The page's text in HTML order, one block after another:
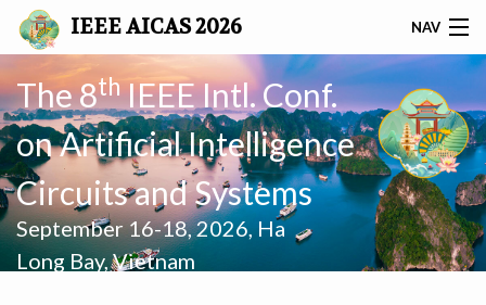
IEEE AICAS 2026 NAV
AICAS 2026
SUBMISSION
PROGRAM
GRAND CHALLENGE
The 8thIEEE Intl. Conf.
on Artificial Intelligence
Circuits and Systems
September 16-18, 2026, Ha
Long Bay, Vietnam